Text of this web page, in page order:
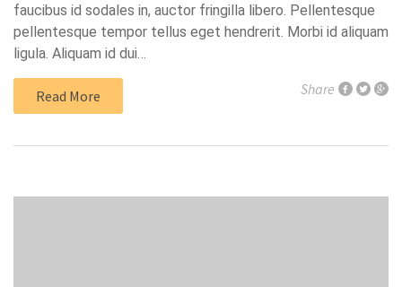
faucibus id sodales in, auctor fringilla libero. Pellentesque
pellentesque tempor tellus eget hendrerit. Morbi id aliquam
ligula. Aliquam id dui…
Read More Share